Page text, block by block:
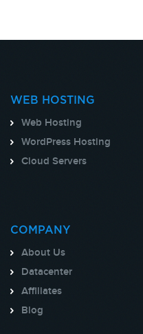
WEB HOSTING
Web Hosting
WordPress Hosting
Cloud Servers
COMPANY
About Us
Datacenter
Affiliates
Blog